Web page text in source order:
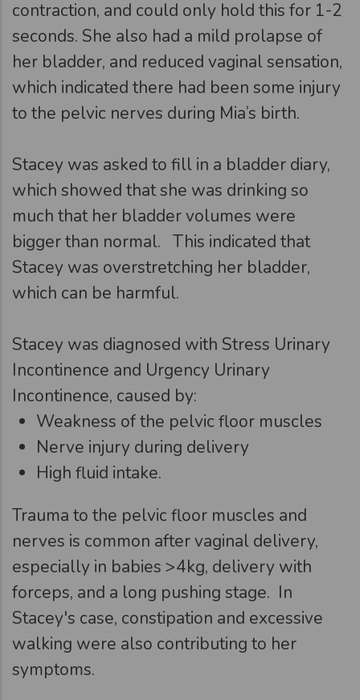
contraction, and could only hold this for 1-2
seconds. She also had a mild prolapse of
her bladder, and reduced vaginal sensation,
which indicated there had been some injury
to the pelvic nerves during Mia’s birth.
Stacey was asked to fill in a bladder diary,
which showed that she was drinking so
much that her bladder volumes were
bigger than normal. This indicated that
Stacey was overstretching her bladder,
which can be harmful.
Stacey was diagnosed with Stress Urinary
Incontinence and Urgency Urinary
Incontinence, caused by:
Weakness of the pelvic floor muscles
Nerve injury during delivery
High fluid intake.
Trauma to the pelvic floor muscles and
nerves is common after vaginal delivery,
especially in babies >4kg, delivery with
forceps, and a long pushing stage. In
Stacey's case, constipation and excessive
walking were also contributing to her
symptoms.